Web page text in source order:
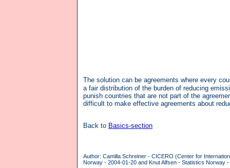
The solution can be agreements where every
a fair distribution of the burden of reducing
punish countries that are not part of the
difficult to make effective agreements about
Back to Basics-section
Author: Camilla Schreiner - CICERO (Center for
Norway - 2004-01-20 and Knut Alfsen - Statistics